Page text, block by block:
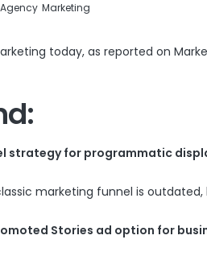
Marketing
today, as reported on
strategy for programmatic
marketing funnel is outdated,
Stories ad option for